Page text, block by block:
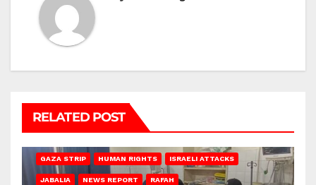
RELATED POST
GAZA STRIP HUMAN RIGHTS ISRAELI ATTACKS
JABALIA NEWS REPORT RAFAH